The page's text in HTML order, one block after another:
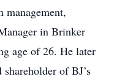
management,
in Brinker
age of 26. He later
shareholder of BJ’s